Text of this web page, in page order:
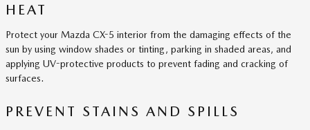
HEAT
Protect your Mazda CX-5 interior from the damaging effects of the
sun by using window shades or tinting, parking in shaded areas, and
applying UV-protective products to prevent fading and cracking of
surfaces.
PREVENT STAINS AND SPILLS